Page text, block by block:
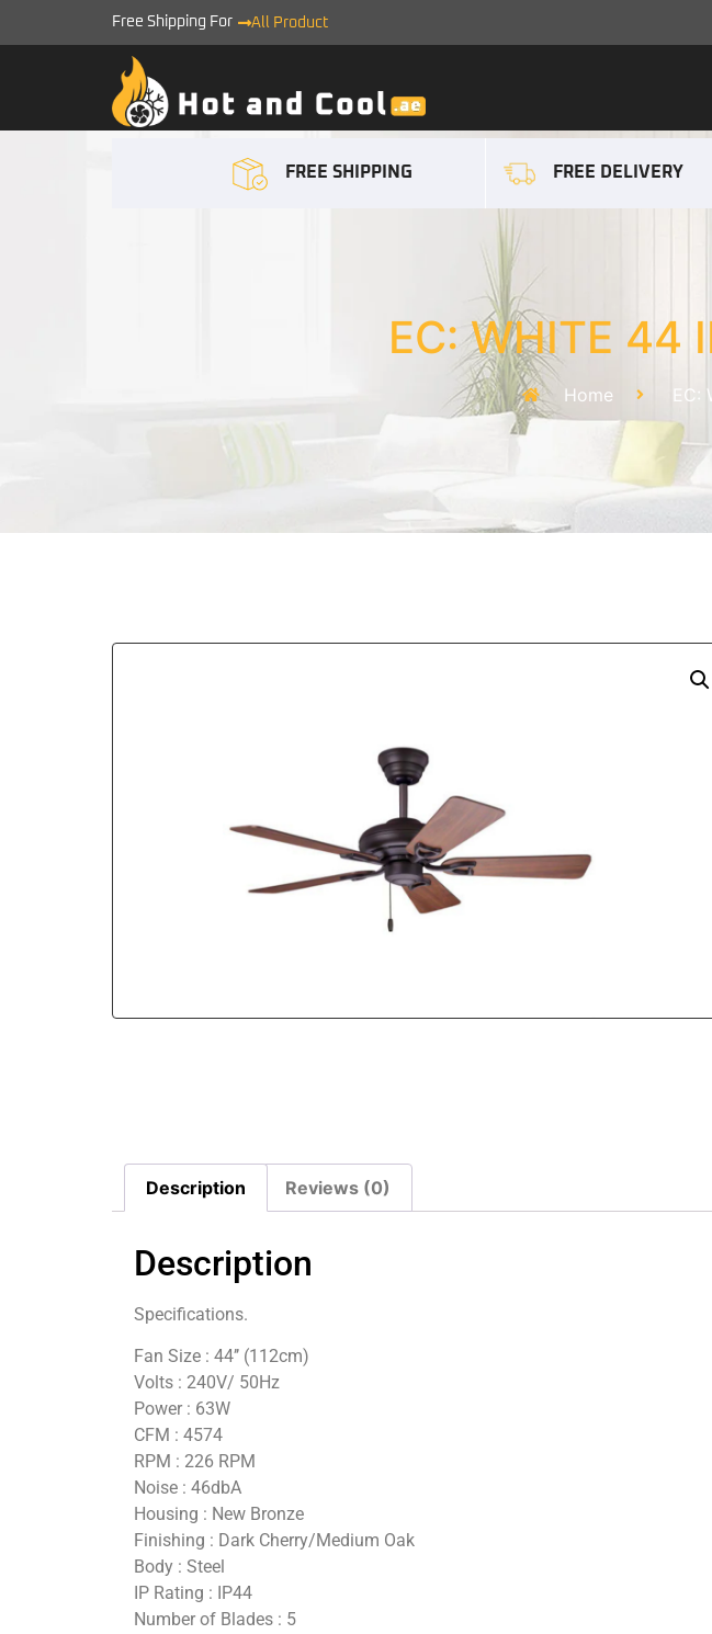
Free Shipping For All Product
FREE SHIPPING FREE DELIVERY
EC: WHITE 44
Home EC:
Description Reviews (0)
Description
Specifications.
Fan Size : 44’’ (112cm)
Volts : 240V/ 50Hz
Power : 63W
CFM : 4574
RPM : 226 RPM
Noise : 46dbA
Housing : New Bronze
Finishing : Dark Cherry/Medium Oak
Body : Steel
IP Rating : IP44
Number of Blades : 5